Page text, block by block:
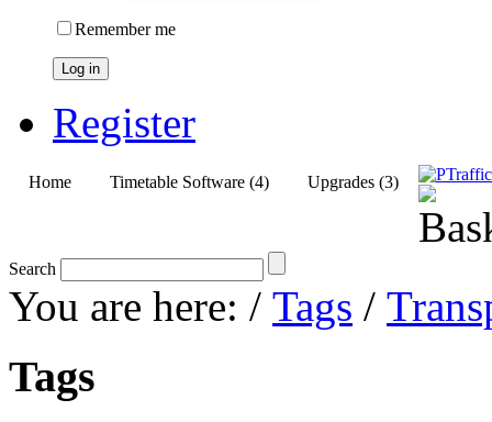
Remember me
Log in
Register
Home Timetable Software (4) Upgrades (3)
Search
You are here: / Tags /
Tags